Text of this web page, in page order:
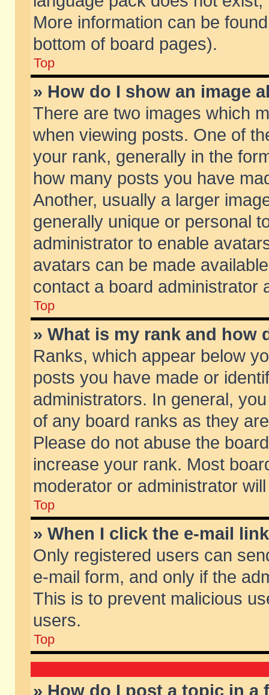
More information can be
bottom of board pages).
Top
» How do I show an image
There are two images which
when viewing posts. One of
your rank, generally in the
how many posts you have
Another, usually a larger
generally unique or personal
administrator to enable
avatars can be made
contact a board administrator
Top
» What is my rank and how
Ranks, which appear below
posts you have made or
administrators. In general,
of any board ranks as they
Please do not abuse the
increase your rank. Most
moderator or administrator
Top
» When I click the e-mail
Only registered users can
e-mail form, and only if the
This is to prevent malicious
users.
Top
» How do I post a topic in a